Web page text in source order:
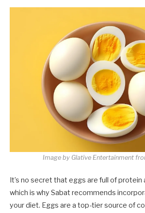
Image by Glative Entertainment
It’s no secret that eggs are full of protein
which is why Sabat recommends
your diet. Eggs are a top-tier source of